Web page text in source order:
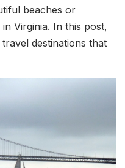
beaches or
Virginia. In this post,
destinations that